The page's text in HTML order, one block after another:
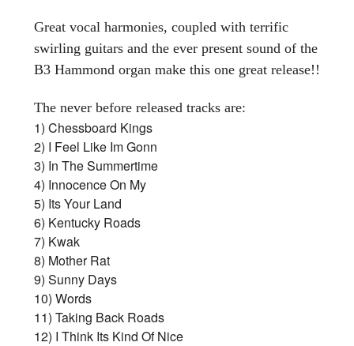
Great vocal harmonies, coupled with terrific
swirling guitars and the ever present sound of the
B3 Hammond organ make this one great release!!
The never before released tracks are:
1) Chessboard Kings
2) I Feel Like Im Gonn
3) In The Summertime
4) Innocence On My
5) Its Your Land
6) Kentucky Roads
7) Kwak
8) Mother Rat
9) Sunny Days
10) Words
11) Taking Back Roads
12) I Think Its Kind Of Nice